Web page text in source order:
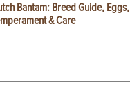
Bantam: Breed Guide, Eggs,
& Care